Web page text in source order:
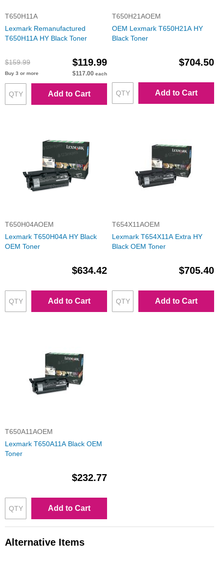
T650H11A
Lexmark Remanufactured
T650H11A HY Black Toner
$159.99 $119.99
Buy 3 or more $117.00 each
Add to Cart
T650H21AOEM
OEM Lexmark T650H21A HY
Black Toner
$704.50
Add to Cart
T650H04AOEM
Lexmark T650H04A HY Black
OEM Toner
$634.42
Add to Cart
T654X11AOEM
Lexmark T654X11A Extra HY
Black OEM Toner
$705.40
Add to Cart
T650A11AOEM
Lexmark T650A11A Black OEM
Toner
$232.77
Add to Cart
Alternative Items